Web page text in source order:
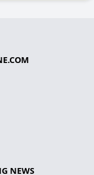
NEWS